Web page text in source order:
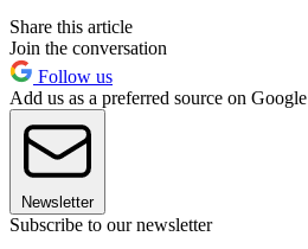
Share this article
Join the conversation
Follow us
Add us as a preferred source on Google
Newsletter
Subscribe to our newsletter